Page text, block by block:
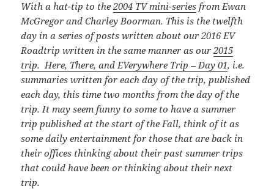
With a hat-tip to the2004 TV mini-series from Ewan
McGregor and Charley Boorman. This is the twelfth
day in a series of posts written about our 2016 EV
Roadtrip written in the same manner as our2015
trip. Here, There, and EVerywhere Trip – Day 01, i.e.
summaries written for each day of the trip, published
each day, this time two months from the day of the
trip. It may seem funny to some to have a summer
trip published at the start of the Fall, think of it as
some daily entertainment for those that are back in
their offices thinking about their past summer trips
that could have been or thinking about their next
trip.